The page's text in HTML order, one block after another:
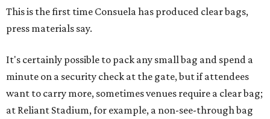
This is the first time Consuela has produced clear bags,
press materials say.
It's certainly possible to pack any small bag and spend a
minute on a security check at the gate, but if attendees
want to carry more, sometimes venues require a clear bag;
at Reliant Stadium, for example, a non-see-through bag